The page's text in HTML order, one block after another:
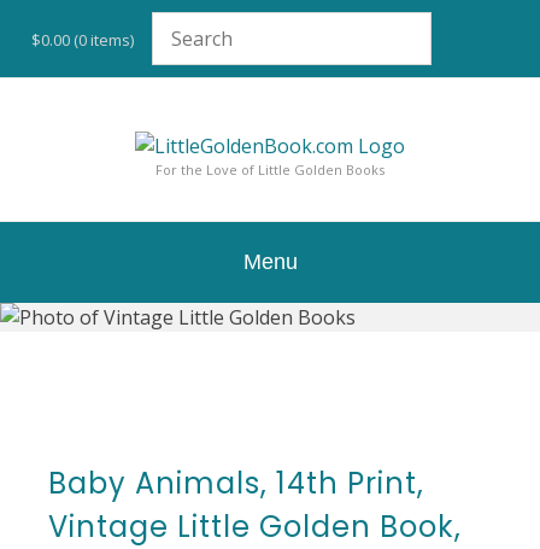
content
$0.00 (0 items)
For the Love of Little Golden Books
Menu
Baby Animals, 14th Print,
Vintage Little Golden Book,